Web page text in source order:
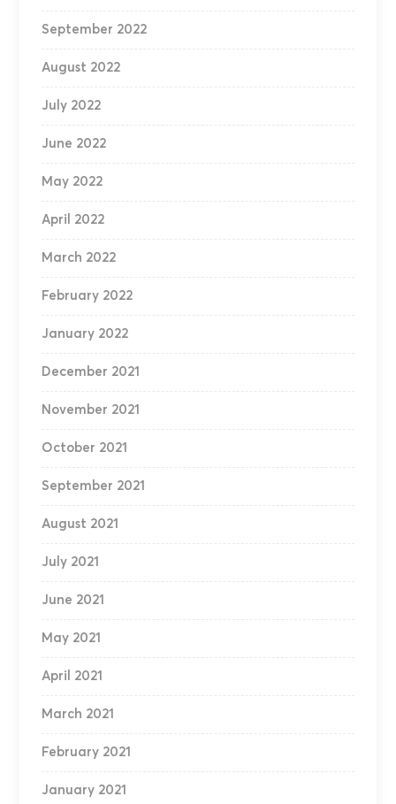
September 2022
August 2022
July 2022
June 2022
May 2022
April 2022
March 2022
February 2022
January 2022
December 2021
November 2021
October 2021
September 2021
August 2021
July 2021
June 2021
May 2021
April 2021
March 2021
February 2021
January 2021